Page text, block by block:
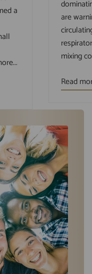
a
are
mixing
Read